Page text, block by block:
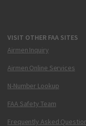
VISIT OTHER FAA SITES
Airmen Inquiry
Airmen Online Services
N-Number Lookup
FAA Safety Team
Frequently Asked